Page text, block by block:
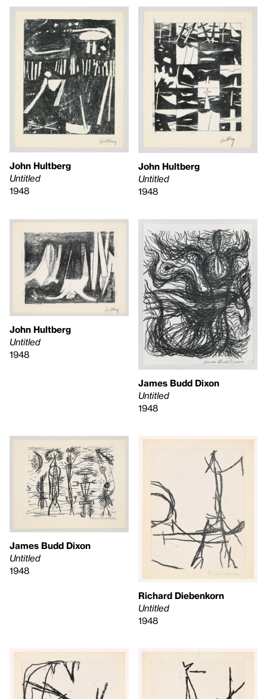
John Hultberg
Untitled
1948
John Hultberg
Untitled
1948
John Hultberg
Untitled
1948
James Budd Dixon
Untitled
1948
James Budd Dixon
Untitled
1948
Richard Diebenkorn
Untitled
1948